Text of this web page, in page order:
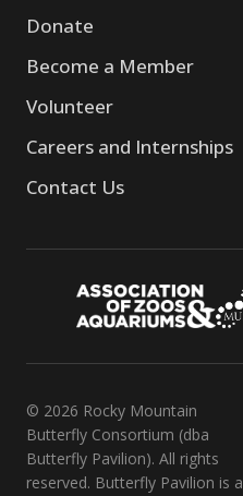
Donate
Become a Member
Volunteer
Careers and Internships
Contact Us
© 2026 Rocky Mountain
Butterfly Consortium (dba
Butterfly Pavilion). All rights
reserved. Butterfly Pavilion is a